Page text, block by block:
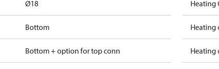
Ø18
Bottom
Bottom + option for top conn
Heating
Heating
Heating